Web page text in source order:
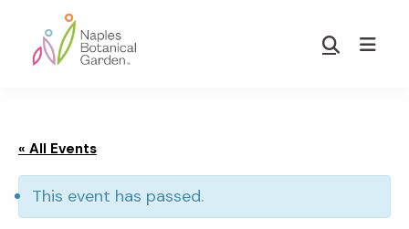
main
footer
Garden
Show
« All Events
This event has passed.